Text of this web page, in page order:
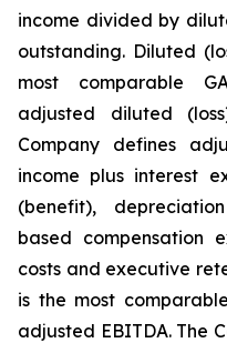
income divided by
outstanding. Diluted
most comparable
adjusted diluted
Company defines
income plus interest
(benefit),
based compensation
costs and executive
is the most
adjusted EBITDA. The